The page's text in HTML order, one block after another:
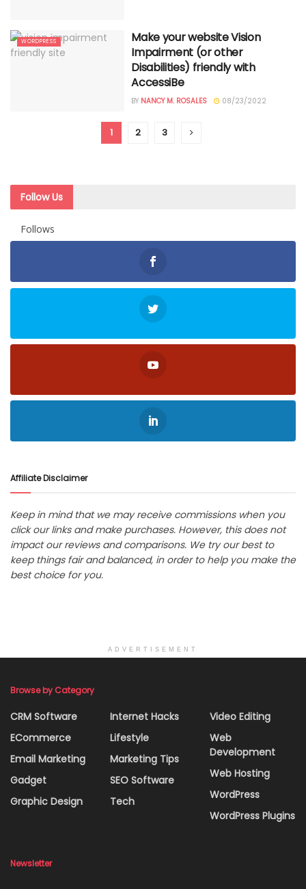
WORDPRESS
Make your website Vision
Impairment (or other
Disabilities) friendly with
AccessiBe
BY NANCY M. ROSALES 08/23/2022
1 2 3
Follow Us
Follows
Affiliate Disclaimer
Keep in mind that we may receive commissions when you
click our links and make purchases. However, this does not
impact our reviews and comparisons. We try our best to
keep things fair and balanced, in order to help you make the
best choice for you.
ADVERTISEMENT
Browse by Category
CRM Software
ECommerce
Email Marketing
Gadget
Graphic Design
Internet Hacks
Lifestyle
Marketing Tips
SEO Software
Tech
Video Editing
Web
Development
Web Hosting
WordPress
WordPress Plugins
Newsletter